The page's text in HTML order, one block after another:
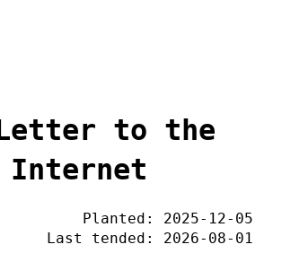
to the
Internet
Planted: 2025-12-05
Last tended: 2026-08-01